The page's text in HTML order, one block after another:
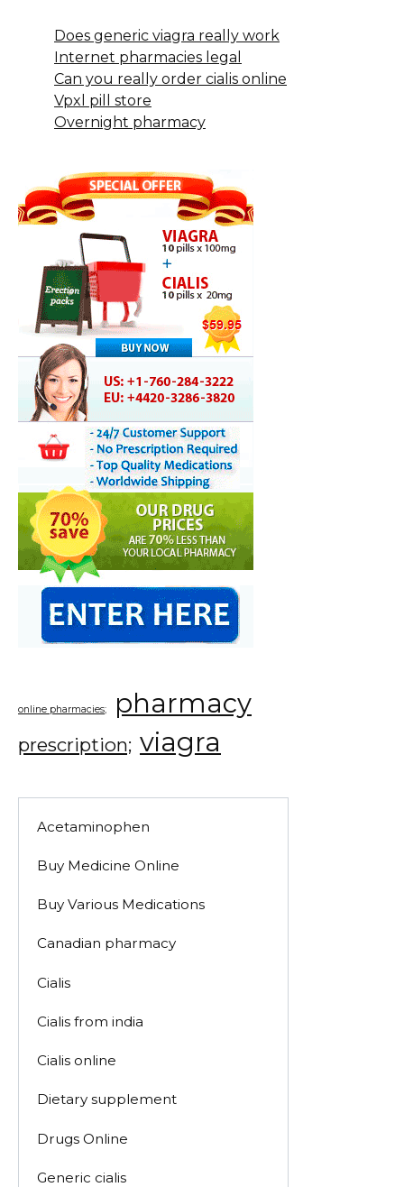
Does generic viagra really work
Internet pharmacies legal
Can you really order cialis online
Vpxl pill store
Overnight pharmacy
online pharmacies; pharmacy
prescription; viagra
Acetaminophen
Buy Medicine Online
Buy Various Medications
Canadian pharmacy
Cialis
Cialis from india
Cialis online
Dietary supplement
Drugs Online
Generic cialis